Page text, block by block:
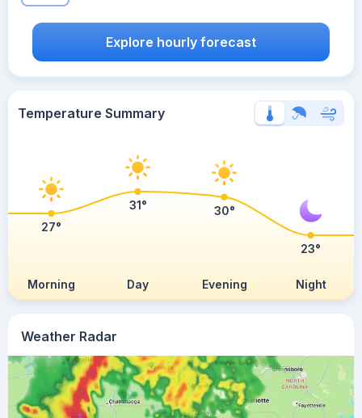
Weather Radar
Explore hourly forecast
Temperature Summary
Morning Day Evening Night
27°
31° 30°
23°